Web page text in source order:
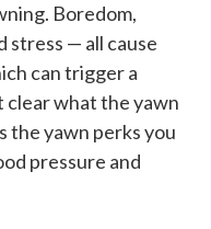
Boredom,
stress — all cause
can trigger a
clear what the yawn
the yawn perks you
pressure and